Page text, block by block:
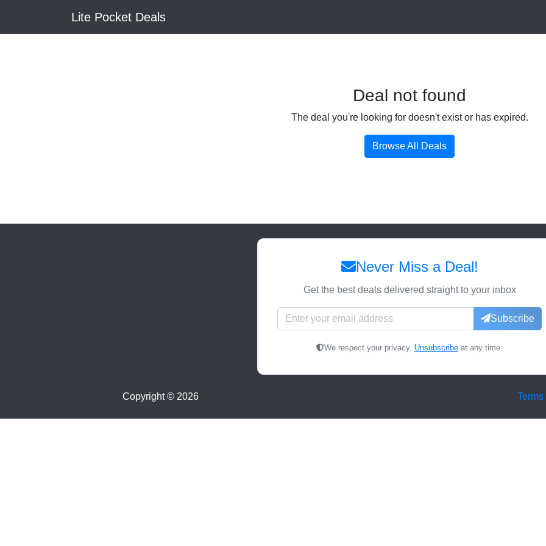
Lite Pocket Deals
Deal not found
The deal you're looking for doesn't exist or has expired.
Browse All Deals
Never Miss a Deal!
Get the best deals delivered straight to your inbox
Subscribe
We respect your privacy. Unsubscribe at any time.
Copyright © 2026